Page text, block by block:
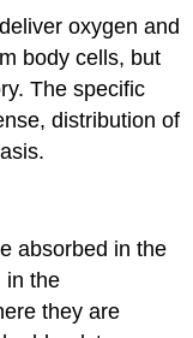
oxygen and
body cells, but
The specific
distribution of
absorbed in the
in the
they are